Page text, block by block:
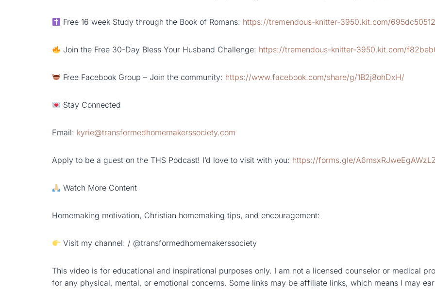
Free 16 week Study through the Book of Romans: https://tremendous-knitter-3950.kit.com/695dc50512
Join the Free 30-Day Bless Your Husband Challenge: https://tremendous-knitter-3950.kit.com/
Free Facebook Group – Join the community: https://www.facebook.com/share/g/1B2j8ohDxH/
Stay Connected
Email: kyrie@transformedhomemakerssociety.com
Apply to be a guest on the THS Podcast! I’d love to visit with you: https://forms.gle/
Watch More Content
Homemaking motivation, Christian homemaking tips, and encouragement:
Visit my channel: / @transformedhomemakerssociety
This video is for educational and inspirational purposes only. I am not a licensed counselor or medical
for any physical, mental, or emotional concerns. Some links may be affiliate links, which means I may